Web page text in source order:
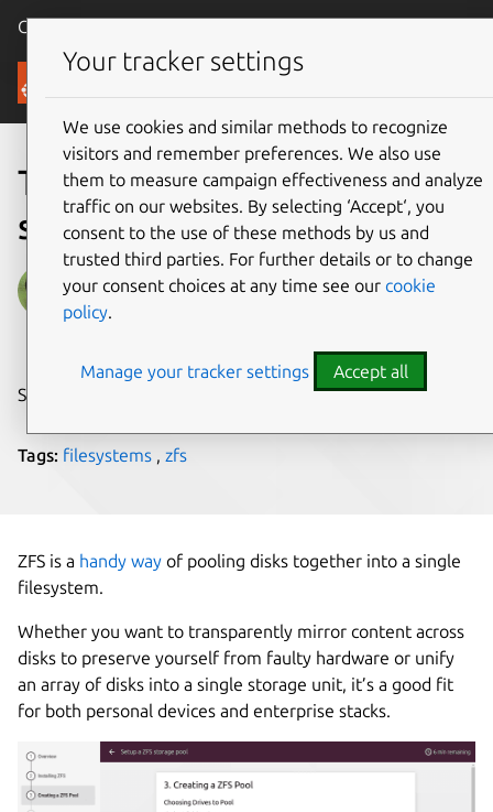
Canonical Ubuntu
Blog
Tutorial: Setup a ZFS
storage pool
David Callé
on 9 February 2018
Share on:
Tags: filesystems , zfs
ZFS is a handy way of pooling disks together into a single
filesystem.
Whether you want to transparently mirror content across
disks to preserve yourself from faulty hardware or unify
an array of disks into a single storage unit, it’s a good fit
for both personal devices and enterprise stacks.
Your tracker settings
We use cookies and similar methods to recognize
visitors and remember preferences. We also use
them to measure campaign effectiveness and analyze
traffic on our websites. By selecting ‘Accept‘, you
consent to the use of these methods by us and
trusted third parties. For further details or to change
your consent choices at any time see our cookie
policy.
Manage your tracker settings Accept all